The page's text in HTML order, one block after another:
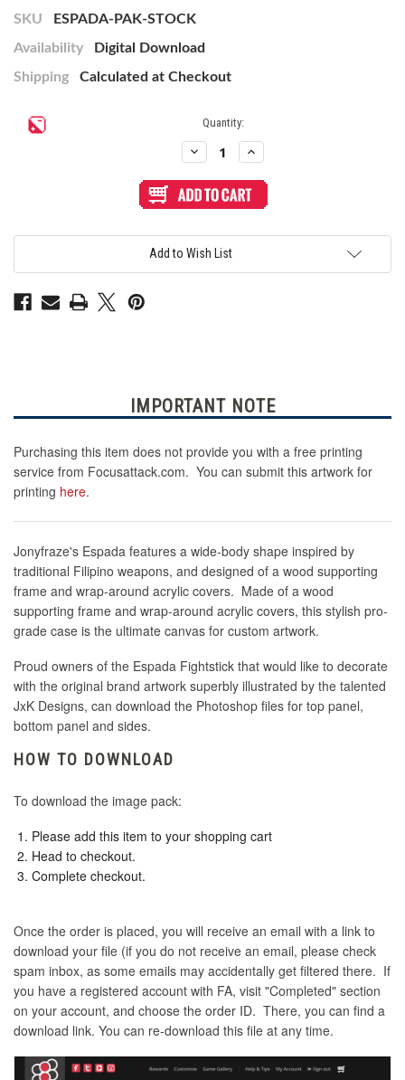
SKU
ESPADA-PAK-STOCK
Availability
Digital Download
Shipping
Calculated at Checkout
Current
Quantity:
Decrease
Quantity
JxK
Design
Original
Artwork
Increase
Quantity
JxK
Design
Original
Add to Wish List
IMPORTANT NOTE
Purchasing this item does not provide you with a free printing
service from Focusattack.com. You can submit this artwork for
printing here.
Jonyfraze's Espada features a wide-body shape inspired by
traditional Filipino weapons, and designed of a wood supporting
frame and wrap-around acrylic covers. Made of a wood
supporting frame and wrap-around acrylic covers, this stylish pro-
grade case is the ultimate canvas for custom artwork.
Proud owners of the Espada Fightstick that would like to decorate
with the original brand artwork superbly illustrated by the talented
JxK Designs, can download the Photoshop files for top panel,
bottom panel and sides.
HOW TO DOWNLOAD
To download the image pack:
Please add this item to your shopping cart
Head to checkout.
Complete checkout.
Once the order is placed, you will receive an email with a link to
download your file (if you do not receive an email, please check
spam inbox, as some emails may accidentally get filtered there. If
you have a registered account with FA, visit "Completed" section
on your account, and choose the order ID. There, you can find a
download link. You can re-download this file at any time.